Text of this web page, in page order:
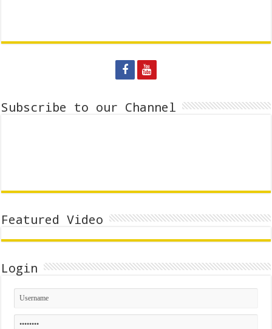
Subscribe to our Channel
Featured Video
Login